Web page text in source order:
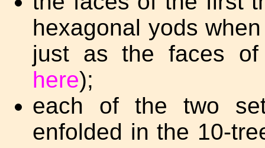
hexagonal yods
just as the faces of
here);
each of the two
enfolded in the 10-